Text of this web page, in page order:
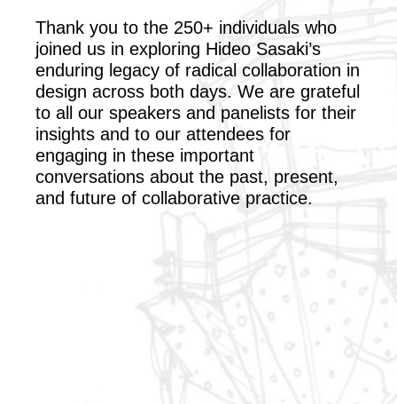
Thank you to the 250+ individuals who
joined us in exploring Hideo Sasaki’s
enduring legacy of radical collaboration in
design across both days. We are grateful
to all our speakers and panelists for their
insights and to our attendees for
engaging in these important
conversations about the past, present,
and future of collaborative practice.